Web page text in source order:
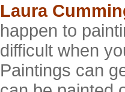
Laura
happen to
difficult when
Paintings can